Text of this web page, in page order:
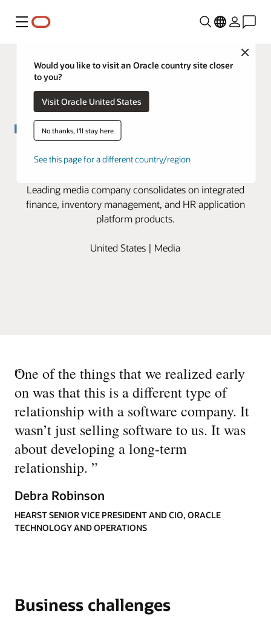
Menu
Close
Would you like to visit an Oracle country site closer
to you?
Visit Oracle United States
No thanks, I'll stay here
See this page for a different country/region
Leading media company consolidates on integrated
finance, inventory management, and HR application
platform products.
United States | Media
“
One of the things that we realized early
on was that this is a different type of
relationship with a software company. It
wasn’t just selling software to us. It was
about developing a long-term
relationship. ”
Debra Robinson
HEARST SENIOR VICE PRESIDENT AND CIO, ORACLE
TECHNOLOGY AND OPERATIONS
Business challenges